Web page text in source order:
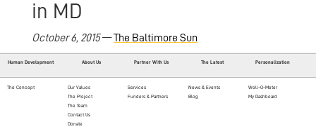
in MD
October 6, 2015—The Baltimore Sun
Human Development About Us Partner With Us The Latest Personalization
The Concept
Our Values
The Project
The Team
Contact Us
Donate
Services
Funders & Partners
News & Events
Blog
Well-O-Meter
My Dashboard